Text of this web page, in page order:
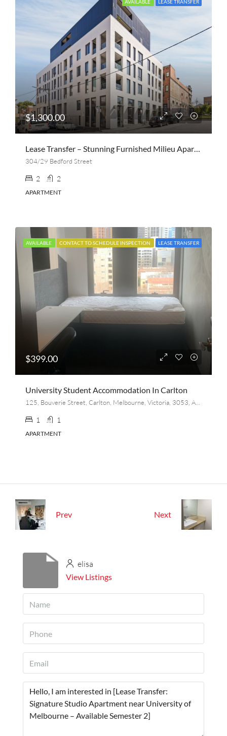
AVAILABLE LEASE TRANSFER
$1,300.00
Lease Transfer – Stunning Furnished Milieu Apartment | 2 Bed, 2 Bath + Parking | Collingwood
304/29 Bedford Street
2 2
APARTMENT
AVAILABLE CONTACT TO SCHEDULE INSPECTION LEASE TRANSFER
$399.00
University Student Accommodation In Carlton
1 1
APARTMENT
Prev Next
elisa
View Listings